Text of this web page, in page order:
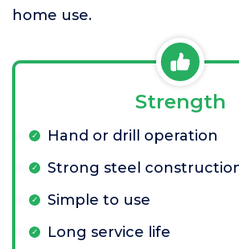
home use.
Strength
Hand or drill operation
Strong steel
Simple to use
Long service life